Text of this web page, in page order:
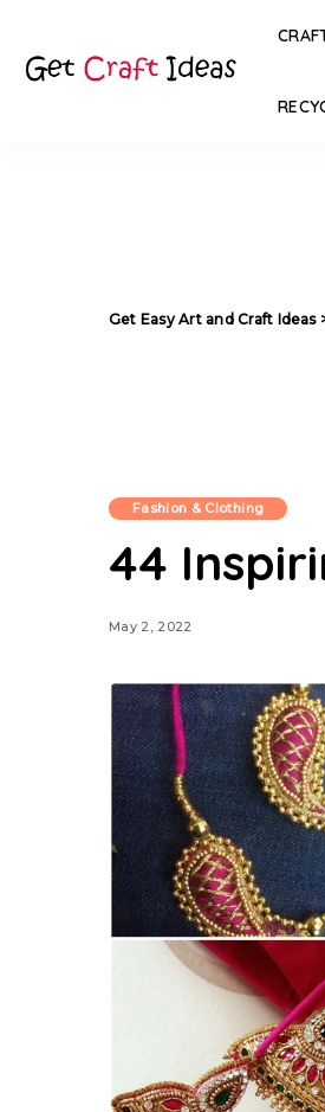
Get Easy Art and Craft Ideas
Fashion & Clothing
44
May 2, 2022